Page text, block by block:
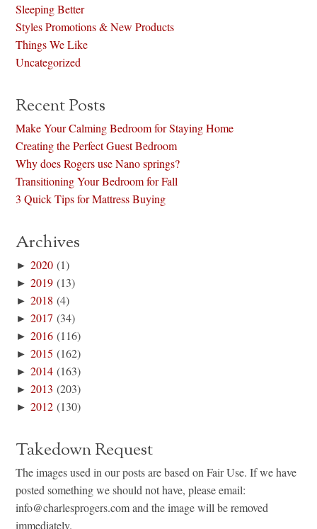
Sleeping Better
Styles Promotions & New Products
Things We Like
Uncategorized
Recent Posts
Make Your Calming Bedroom for Staying Home
Creating the Perfect Guest Bedroom
Why does Rogers use Nano springs?
Transitioning Your Bedroom for Fall
3 Quick Tips for Mattress Buying
Archives
►2020 (1)
►2019 (13)
►2018 (4)
►2017 (34)
►2016 (116)
►2015 (162)
►2014 (163)
►2013 (203)
►2012 (130)
Takedown Request
The images used in our posts are based on Fair Use. If we have
posted something we should not have, please email:
info@charlesprogers.com and the image will be removed
immediately.